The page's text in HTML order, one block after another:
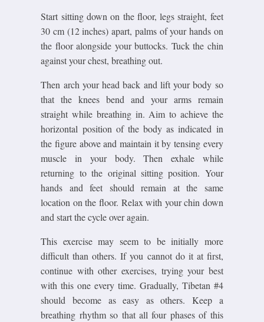
Start sitting down on the floor, legs straight, feet
30 cm (12 inches) apart, palms of your hands on
the floor alongside your buttocks. Tuck the chin
against your chest, breathing out.
Then arch your head back and lift your body so
that the knees bend and your arms remain
straight while breathing in. Aim to achieve the
horizontal position of the body as indicated in
the figure above and maintain it by tensing every
muscle in your body. Then exhale while
returning to the original sitting position. Your
hands and feet should remain at the same
location on the floor. Relax with your chin down
and start the cycle over again.
This exercise may seem to be initially more
difficult than others. If you cannot do it at first,
continue with other exercises, trying your best
with this one every time. Gradually, Tibetan #4
should become as easy as others. Keep a
breathing rhythm so that all four phases of this